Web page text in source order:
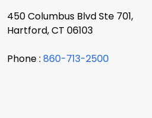
450 Columbus Blvd Ste 701,
Hartford, CT 06103
Phone : 860-713-2500